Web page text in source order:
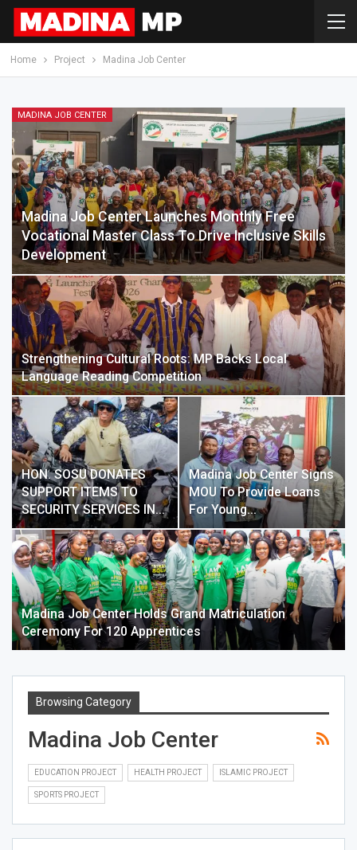
Home Project Madina Job Center
MADINA JOB CENTER
Madina Job Center Launches Monthly Free
Vocational Master Class To Drive Inclusive Skills
Development
Strengthening Cultural Roots: MP Backs Local
Language Reading Competition
HON. SOSU DONATES
SUPPORT ITEMS TO
SECURITY SERVICES IN…
Madina Job Center Signs
MOU To Provide Loans
For Young…
Madina Job Center Holds Grand Matriculation
Ceremony For 120 Apprentices
Browsing Category
Madina Job Center
EDUCATION PROJECT HEALTH PROJECT ISLAMIC PROJECT
SPORTS PROJECT